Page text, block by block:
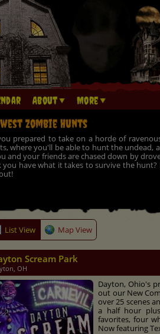
About More
Zombie Hunts
prepared to take on a horde of
where you'll be able to hunt the undead,
and your friends are chased down by
you have what it takes to survive the
List View Map View
Scream Park
OH
Dayton, Ohio's
out our New
over 25 scenes
a half hour
favorites, four
Now featuring